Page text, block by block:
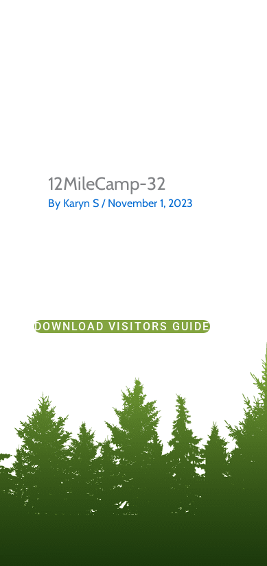
12MileCamp-32
By Karyn S / November 1, 2023
DOWNLOAD VISITORS GUIDE